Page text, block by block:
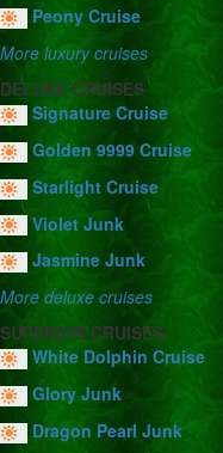
Peony Cruise
More luxury cruises
DELUXE CRUISES
Signature Cruise
Golden 9999 Cruise
Starlight Cruise
Violet Junk
Jasmine Junk
More deluxe cruises
SUPERIOR CRUISES
White Dolphin Cruise
Glory Junk
Dragon Pearl Junk